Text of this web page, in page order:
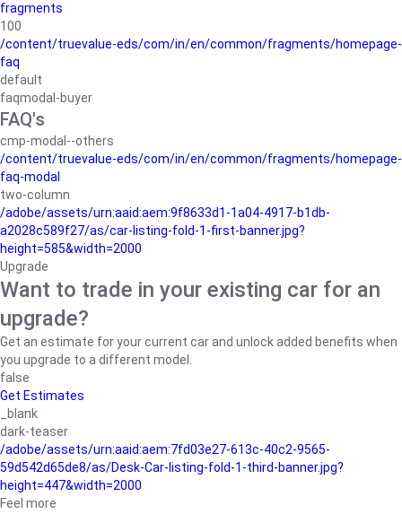
fragments
100
/content/truevalue-eds/com/in/en/common/fragments/homepage-
faq
default
faqmodal-buyer
FAQ's
cmp-modal--others
/content/truevalue-eds/com/in/en/common/fragments/homepage-
faq-modal
two-column
/adobe/assets/urn:aaid:aem:9f8633d1-1a04-4917-b1db-
a2028c589f27/as/car-listing-fold-1-first-banner.jpg?
height=585&width=2000
Upgrade
Want to trade in your existing car for an
upgrade?
Get an estimate for your current car and unlock added benefits when
you upgrade to a different model.
false
Get Estimates
_blank
dark-teaser
/adobe/assets/urn:aaid:aem:7fd03e27-613c-40c2-9565-
59d542d65de8/as/Desk-Car-listing-fold-1-third-banner.jpg?
height=447&width=2000
Feel more